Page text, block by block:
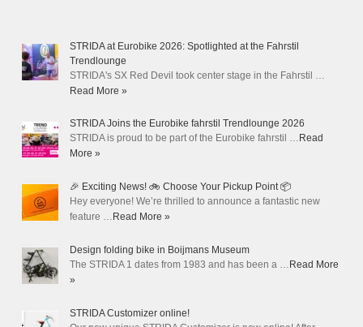
STRIDA at Eurobike 2026: Spotlighted at the Fahrstil
Trendlounge
STRIDA's SX Red Devil took center stage in the Fahrstil …
Read More »
STRIDA Joins the Eurobike fahrstil Trendlounge 2026
STRIDA is proud to be part of the Eurobike fahrstil … Read
More »
🎉 Exciting News! 🚲 Choose Your Pickup Point 📦
Hey everyone! We’re thrilled to announce a fantastic new
feature … Read More »
Design folding bike in Boijmans Museum
The STRIDA 1 dates from 1983 and has been a … Read More
»
STRIDA Customizer online!